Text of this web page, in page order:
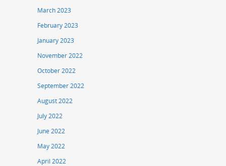
March 2023
February 2023
January 2023
November 2022
October 2022
September 2022
August 2022
July 2022
June 2022
May 2022
April 2022